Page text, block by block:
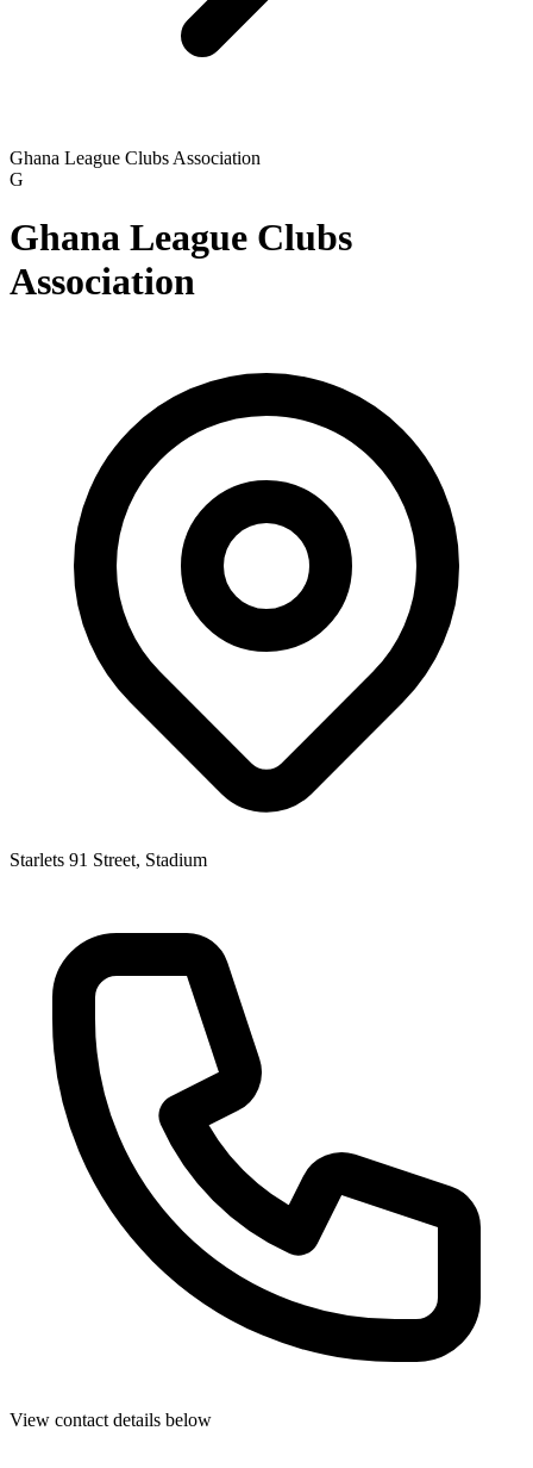
Ghana League Clubs Association
G
Ghana League Clubs
Association
Starlets 91 Street, Stadium
View contact details below